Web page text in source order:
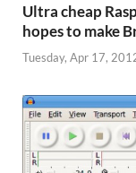
Ultra cheap
hopes to make
Tuesday, Apr 17,